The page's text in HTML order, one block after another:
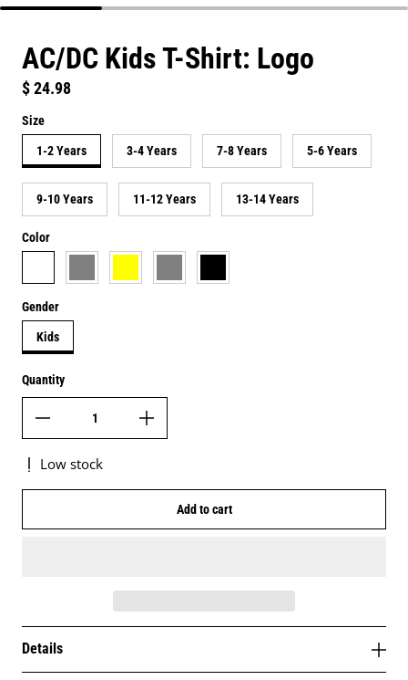
AC/DC Kids T-Shirt: Logo
Regular price
$ 24.98
Size
1-2 Years 3-4 Years 7-8 Years 5-6 Years
9-10 Years 11-12 Years 13-14 Years
Color
white
grey yellow heather grey
black
Gender
Kids
Quantity
Low stock
Add to cart
Details